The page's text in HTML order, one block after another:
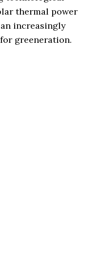
thermal power
increasingly
greeneration.